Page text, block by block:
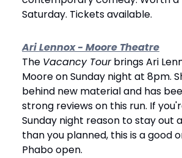
Saturday. Tickets available.
Ari Lennox - Moore Theatre
The Vacancy Tour brings Ari
Moore on Sunday night at 8pm.
behind new material and has
strong reviews on this run. If
Sunday night reason to stay out
than you planned, this is a good
Phabo open.